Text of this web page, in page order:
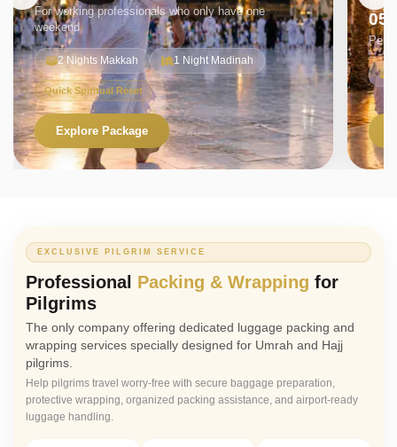
For working professionals who only have one
weekend
2 Nights Makkah 1 Night Madinah
Quick Spiritual Reset
Explore Package
05
EXCLUSIVE PILGRIM SERVICE
Professional Packing & Wrapping for
Pilgrims
The only company offering dedicated luggage packing and
wrapping services specially designed for Umrah and Hajj
pilgrims.
Help pilgrims travel worry-free with secure baggage preparation,
protective wrapping, organized packing assistance, and airport-ready
luggage handling.